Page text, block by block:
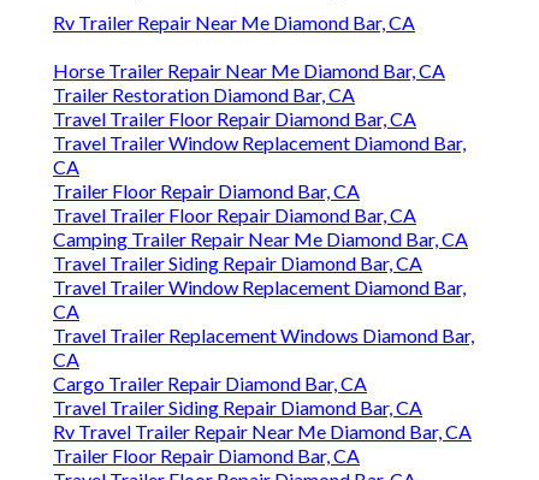
Rv Trailer Repair Near Me Diamond Bar, CA
Horse Trailer Repair Near Me Diamond Bar, CA
Trailer Restoration Diamond Bar, CA
Travel Trailer Floor Repair Diamond Bar, CA
Travel Trailer Window Replacement Diamond Bar,
CA
Trailer Floor Repair Diamond Bar, CA
Travel Trailer Floor Repair Diamond Bar, CA
Camping Trailer Repair Near Me Diamond Bar, CA
Travel Trailer Siding Repair Diamond Bar, CA
Travel Trailer Window Replacement Diamond Bar,
CA
Travel Trailer Replacement Windows Diamond Bar,
CA
Cargo Trailer Repair Diamond Bar, CA
Travel Trailer Siding Repair Diamond Bar, CA
Rv Travel Trailer Repair Near Me Diamond Bar, CA
Trailer Floor Repair Diamond Bar, CA